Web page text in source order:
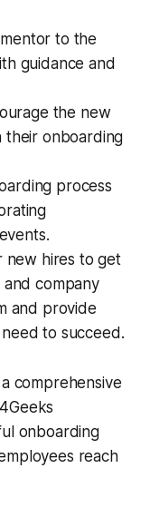
to the
guidance and
the new
their onboarding
process
new hires to get
company
and provide
to succeed.
comprehensive
onboarding
reach